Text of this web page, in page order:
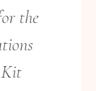
the
Kit